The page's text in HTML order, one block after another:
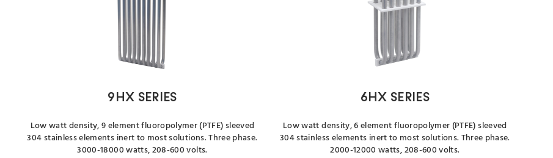
9HX SERIES
Low watt density, 9 element fluoropolymer (PTFE) sleeved
304 stainless elements inert to most solutions. Three phase.
3000-18000 watts, 208-600 volts.
6HX SERIES
Low watt density, 6 element fluoropolymer (PTFE) sleeved
304 stainless elements inert to most solutions. Three phase.
2000-12000 watts, 208-600 volts.